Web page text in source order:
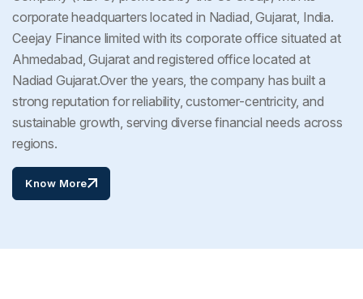
corporate headquarters located in Nadiad, Gujarat, India.
Ceejay Finance limited with its corporate office situated at
Ahmedabad, Gujarat and registered office located at
Nadiad Gujarat.Over the years, the company has built a
strong reputation for reliability, customer-centricity, and
sustainable growth, serving diverse financial needs across
regions.
Know More